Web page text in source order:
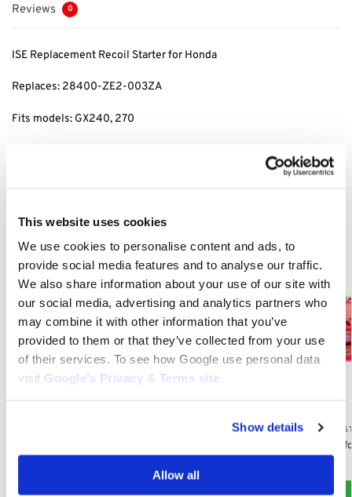
This website uses cookies
We use cookies to personalise content and ads, to
provide social media features and to analyse our traffic.
We also share information about your use of our site with
our social media, advertising and analytics partners who
may combine it with other information that you’ve
provided to them or that they’ve collected from your use
of their services. To see how Google use personal data
visit Google’s Privacy & Terms site .
Show details
Allow all
Reviews 0
ISE Replacement Recoil Starter for Honda
Replaces: 28400-ZE2-003ZA
Fits models: GX240, 270
Related products
HONDA RECOIL
Recoil Starter